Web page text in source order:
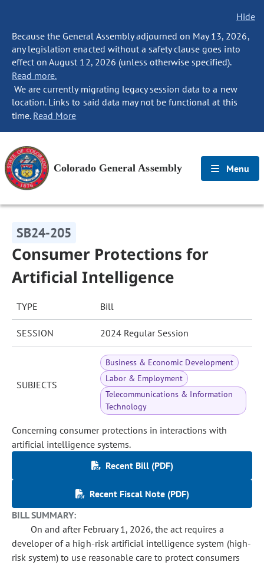
Hide
Because the General Assembly adjourned on May 13, 2026,
any legislation enacted without a safety clause goes into
effect on August 12, 2026 (unless otherwise specified).
Read more.
We are currently migrating legacy session data to a new
location. Links to said data may not be functional at this
time. Read More
Colorado General Assembly Menu
SB24-205
Consumer Protections for
Artificial Intelligence
TYPE Bill
SESSION 2024 Regular Session
SUBJECTS
Business & Economic Development
Labor & Employment
Telecommunications & Information
Technology
Concerning consumer protections in interactions with
artificial intelligence systems.
Recent Bill (PDF)
Recent Fiscal Note (PDF)
BILL SUMMARY:
On and after February 1, 2026, the act requires a
developer of a high-risk artificial intelligence system (high-
risk system) to use reasonable care to protect consumers